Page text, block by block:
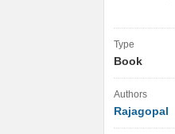
Type
Book
Authors
Rajagopal